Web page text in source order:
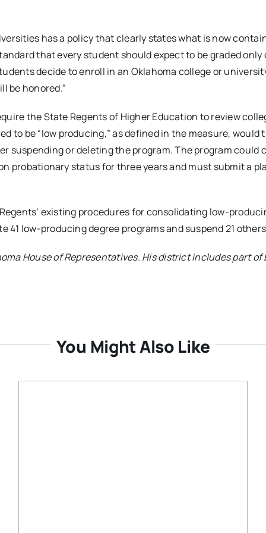
has a policy that clearly states what is now
that every student should expect to be graded only
decide to enroll in an Oklahoma college or
be honored.”
the State Regents of Higher Education to review
to be “low producing,” as defined in the measure, would
suspending or deleting the program. The program could
probationary status for three years and must submit a
existing procedures for consolidating low-
41 low-producing degree programs and suspend 21
House of Representatives. His district includes part of
You Might Also Like